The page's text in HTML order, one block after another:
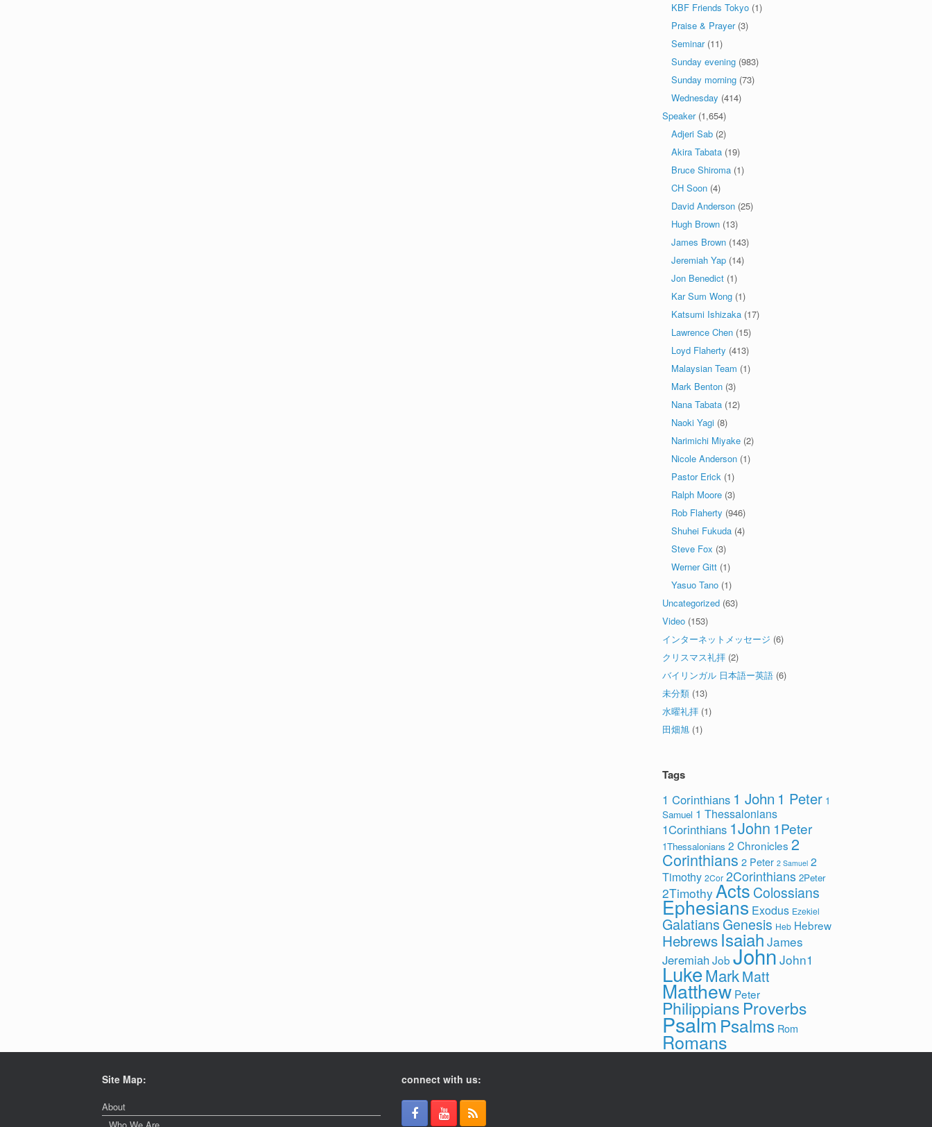
KBF Friends Tokyo (1)
Praise & Prayer(3)
Seminar(11)
Sunday evening (983)
Sunday morning (73)
Wednesday (414)
Speaker(1,654)
Adjeri Sab (2)
Akira Tabata (19)
Bruce Shiroma (1)
CH Soon (4)
David Anderson (25)
Hugh Brown (13)
James Brown (143)
Jeremiah Yap (14)
Jon Benedict (1)
Kar Sum Wong (1)
Katsumi Ishizaka (17)
Lawrence Chen (15)
Loyd Flaherty (413)
Malaysian Team (1)
Mark Benton (3)
Nana Tabata (12)
Naoki Yagi (8)
Narimichi Miyake (2)
Nicole Anderson (1)
Pastor Erick (1)
Ralph Moore (3)
Rob Flaherty (946)
Shuhei Fukuda (4)
Steve Fox (3)
Werner Gitt (1)
Yasuo Tano (1)
Uncategorized (63)
Video (153)
インターネットメッセージ (6)
クリスマス礼拝 (2)
バイリンガル 日本語ー英語 (6)
未分類 (13)
水曜礼拝 (1)
田畑旭 (1)
Tags
1 Corinthians 1 John 1 Peter 1
Samuel 1 Thessalonians
1Corinthians 1John 1Peter
1Thessalonians 2 Chronicles 2
Corinthians 2 Peter 2 Samuel 2
Timothy 2Cor 2Corinthians 2Peter
2Timothy Acts Colossians
Ephesians Exodus Ezekiel
Galatians Genesis Heb Hebrew
Hebrews Isaiah James
Jeremiah Job JohnJohn1
LukeMarkMatt
Matthew Peter
Philippians Proverbs
PsalmPsalms Rom
Romans
Site Map:
About
connect with us: